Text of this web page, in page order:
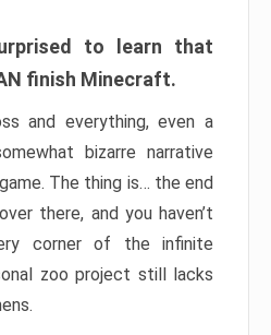
to learn that
finish Minecraft.
and everything, even a
bizarre narrative
The thing is… the end
there, and you haven’t
corner of the infinite
zoo project still lacks